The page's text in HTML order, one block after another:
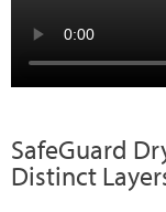
SafeGuard
Distinct